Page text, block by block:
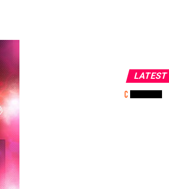
LATEST